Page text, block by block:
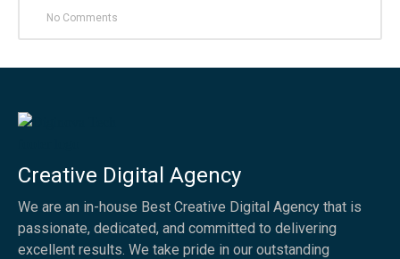
No Comments
Creative Digital Agency
We are an in-house Best Creative Digital Agency that is
passionate, dedicated, and committed to delivering
excellent results. We take pride in our outstanding